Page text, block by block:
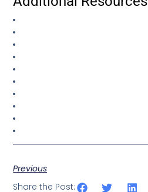
Previous
Share the Post: